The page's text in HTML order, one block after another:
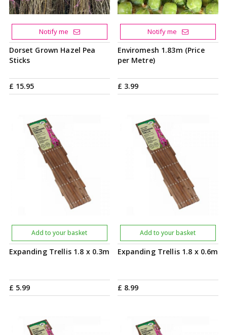
Dorset Grown Hazel Pea
Sticks
£ 15.95
Notify me
Enviromesh 1.83m (Price
per Metre)
£ 3.99
Notify me
Expanding Trellis 1.8 x 0.3m
£ 5.99
Add to your basket
Expanding Trellis 1.8 x 0.6m
£ 8.99
Add to your basket